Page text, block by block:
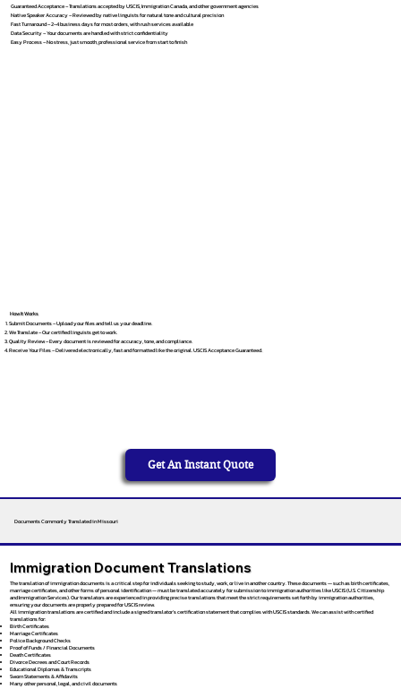
Guaranteed Acceptance – Translations accepted by USCIS, Immigration Canada, and other government agencies
Native Speaker Accuracy – Reviewed by native linguists for natural tone and cultural precision
Fast Turnaround – 2–4 business days for most orders, with rush services available
Data Security – Your documents are handled with strict confidentiality
Easy Process – No stress, just smooth, professional service from start to finish
How It Works
Submit Documents – Upload your files and tell us your deadline.
We Translate – Our certified linguists get to work.
Quality Review – Every document is reviewed for accuracy, tone, and compliance.
Receive Your Files – Delivered electronically, fast and formatted like the original. USCIS Acceptance Guaranteed.
Get An Instant Quote
Documents Commonly Translated in Missouri
Immigration Document Translations
The translation of immigration documents is a critical step for individuals seeking to study, work, or live in another country. These documents — such as birth certificates,
marriage certificates, and other forms of personal identification — must be translated accurately for submission to immigration authorities like USCIS (U.S. Citizenship
and Immigration Services). Our translators are experienced in providing precise translations that meet the strict requirements set forth by immigration authorities,
ensuring your documents are properly prepared for USCIS review.
All immigration translations are certified and include a signed translator’s certification statement that complies with USCIS standards. We can assist with certified
translations for:
Birth Certificates
Marriage Certificates
Police Background Checks
Proof of Funds / Financial Documents
Death Certificates
Divorce Decrees and Court Records
Educational Diplomas & Transcripts
Sworn Statements & Affidavits
Many other personal, legal, and civil documents